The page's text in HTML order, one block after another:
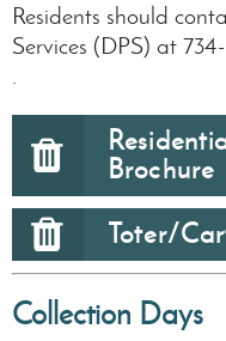
Residents should
Services (DPS) at
.
Brochure
Toter/
Collection Days